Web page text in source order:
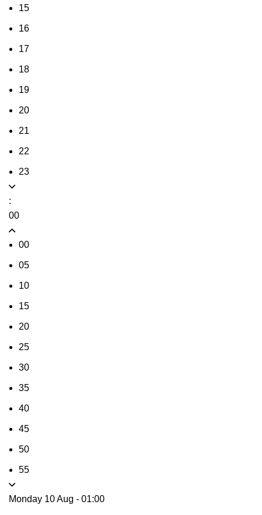
15
16
17
18
19
20
21
22
23
:
00
00
05
10
15
20
25
30
35
40
45
50
55
Monday 10 Aug - 01:00